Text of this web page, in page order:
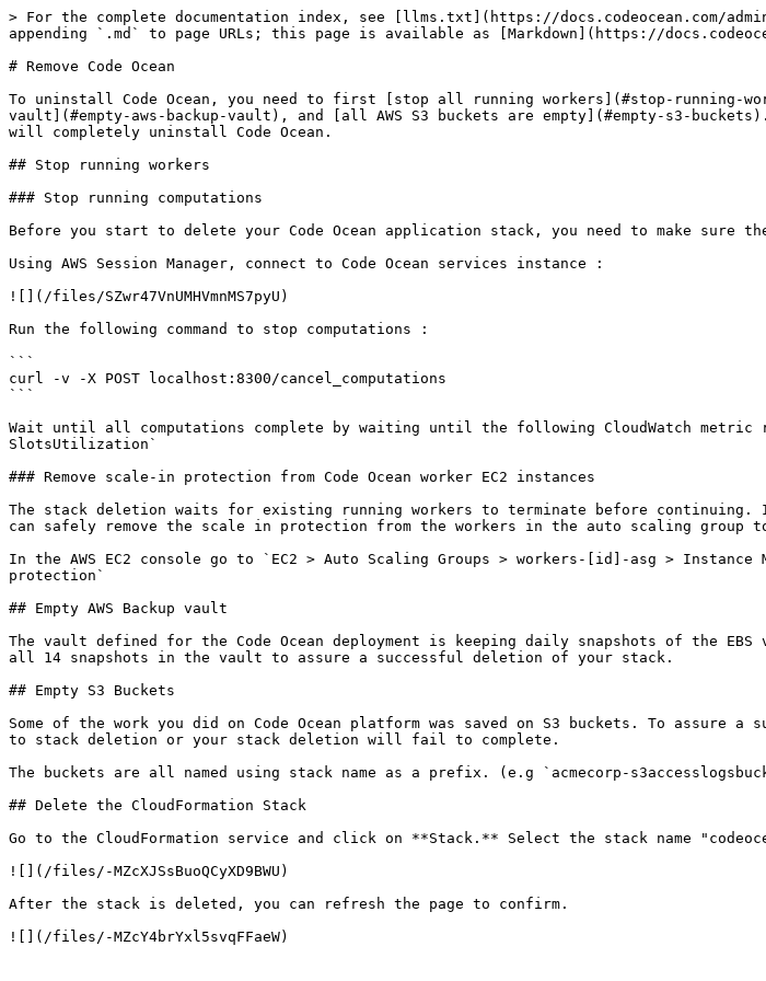
> For the complete documentation index, see [llms.txt](https://docs.codeocean.com/
appending `.md` to page URLs; this page is available as [Markdown](https://
# Remove Code Ocean
To uninstall Code Ocean, you need to first [stop all running workers](#stop-running-
vault](#empty-aws-backup-vault), and [all AWS S3 buckets are empty](#empty-s3-
will completely uninstall Code Ocean.
## Stop running workers
### Stop running computations
Before you start to delete your Code Ocean application stack, you need to make sure
Using AWS Session Manager, connect to Code Ocean services instance :
![](/files/SZwr47VnUMHVmnMS7pyU)
Run the following command to stop computations :
```
curl -v -X POST localhost:8300/cancel_computations
```
Wait until all computations complete by waiting until the following CloudWatch metric
SlotsUtilization`
### Remove scale-in protection from Code Ocean worker EC2 instances
The stack deletion waits for existing running workers to terminate before
can safely remove the scale in protection from the workers in the auto scaling group
In the AWS EC2 console go to `EC2 > Auto Scaling Groups > workers-[id]-asg >
protection`
## Empty AWS Backup vault
The vault defined for the Code Ocean deployment is keeping daily snapshots of the
all 14 snapshots in the vault to assure a successful deletion of your stack.
## Empty S3 Buckets
Some of the work you did on Code Ocean platform was saved on S3 buckets. To
to stack deletion or your stack deletion will fail to complete.
The buckets are all named using stack name as a prefix. (e.g `acmecorp-
## Delete the CloudFormation Stack
Go to the CloudFormation service and click on **Stack.** Select the stack name
![](/files/-MZcXJSsBuoQCyXD9BWU)
After the stack is deleted, you can refresh the page to confirm.